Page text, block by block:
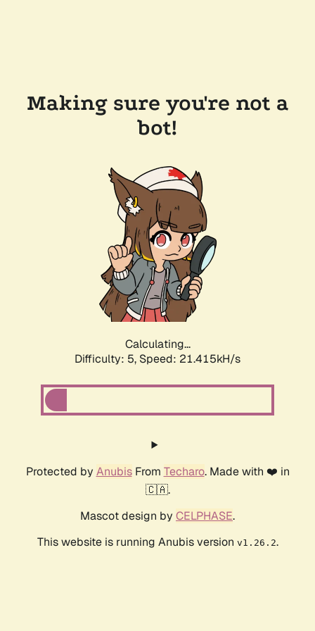
Making sure you're not a
bot!
Calculating...
Difficulty: 5, Speed: 21.415kH/s
Protected by AnubisFrom Techaro. Made with ❤️ in
🇨🇦.
Mascot design by CELPHASE.
This website is running Anubis version v1.26.2.